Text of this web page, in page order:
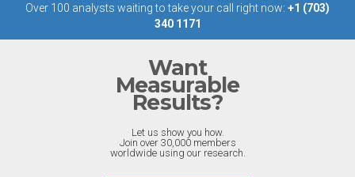
Over 100 analysts waiting to take your call right now: +1 (703)
340 1171
Want
Measurable
Results?
Let us show you how.
Join over 30,000 members
worldwide using our research.